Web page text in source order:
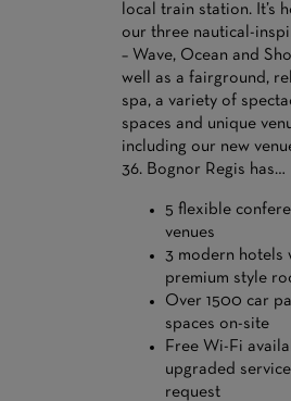
local train station. It’s
our three nautical-
– Wave, Ocean and
well as a fairground,
spa, a variety of
spaces and unique
including our new
36. Bognor Regis has…
5 flexible
venues
3 modern hotels
premium style
Over 1500 car
spaces on-site
Free Wi-Fi
upgraded
request